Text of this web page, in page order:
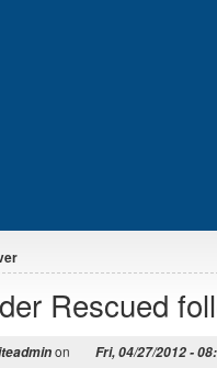
Rescued
on Fri, 04/27/2012 -